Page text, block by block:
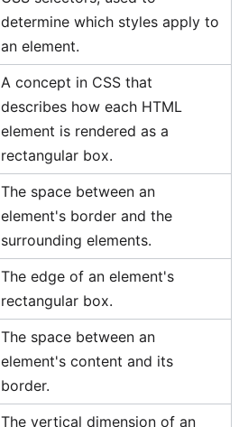
determine which styles apply to
an element.
A concept in CSS that
describes how each HTML
element is rendered as a
rectangular box.
The space between an
element's border and the
surrounding elements.
The edge of an element's
rectangular box.
The space between an
element's content and its
border.
The vertical dimension of an